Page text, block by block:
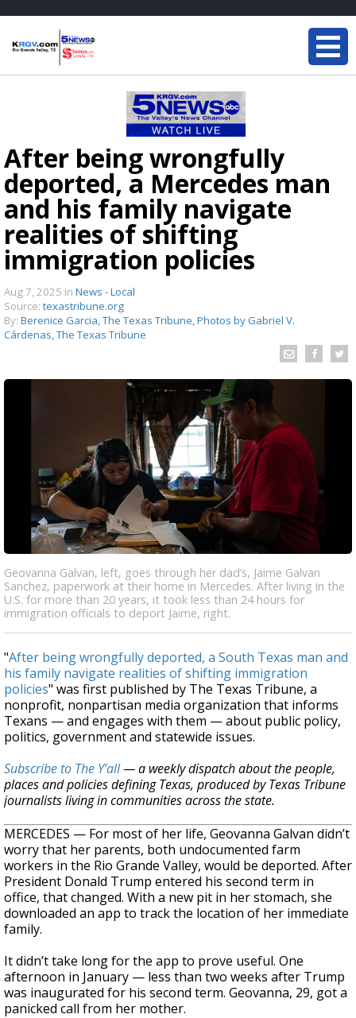
After being wrongfully
deported, a Mercedes man
and his family navigate
realities of shifting
immigration policies
Aug 7, 2025 in News - Local
Source: texastribune.org
By: Berenice Garcia, The Texas Tribune, Photos by Gabriel V.
Cárdenas, The Texas Tribune
Geovanna Galvan, left, goes through her dad’s, Jaime Galvan
Sanchez, paperwork at their home in Mercedes. After living in the
U.S. for more than 20 years, it took less than 24 hours for
immigration officials to deport Jaime, right.
"After being wrongfully deported, a South Texas man and
his family navigate realities of shifting immigration
policies" was first published by The Texas Tribune, a
nonprofit, nonpartisan media organization that informs
Texans — and engages with them — about public policy,
politics, government and statewide issues.
Subscribe to The Y’all— a weekly dispatch about the people,
places and policies defining Texas, produced by Texas Tribune
journalists living in communities across the state.
MERCEDES — For most of her life, Geovanna Galvan didn’t
worry that her parents, both undocumented farm
workers in the Rio Grande Valley, would be deported. After
President Donald Trump entered his second term in
office, that changed. With a new pit in her stomach, she
downloaded an app to track the location of her immediate
family.
It didn’t take long for the app to prove useful. One
afternoon in January — less than two weeks after Trump
was inaugurated for his second term. Geovanna, 29, got a
panicked call from her mother.